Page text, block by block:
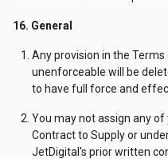
16. General
Any provision in the
unenforceable will be
to have full force and
You may not assign any
Contract to Supply or
JetDigital's prior written